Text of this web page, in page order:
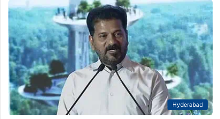
Hyderabad